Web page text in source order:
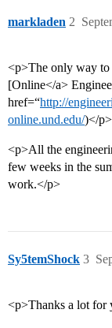
markladen 2
<p>The only way to
[Online</a>
href=“http://
online.und.edu/)</p>
<p>All the
few weeks in the
work.</p>
Sy5temShock 3
<p>Thanks a lot